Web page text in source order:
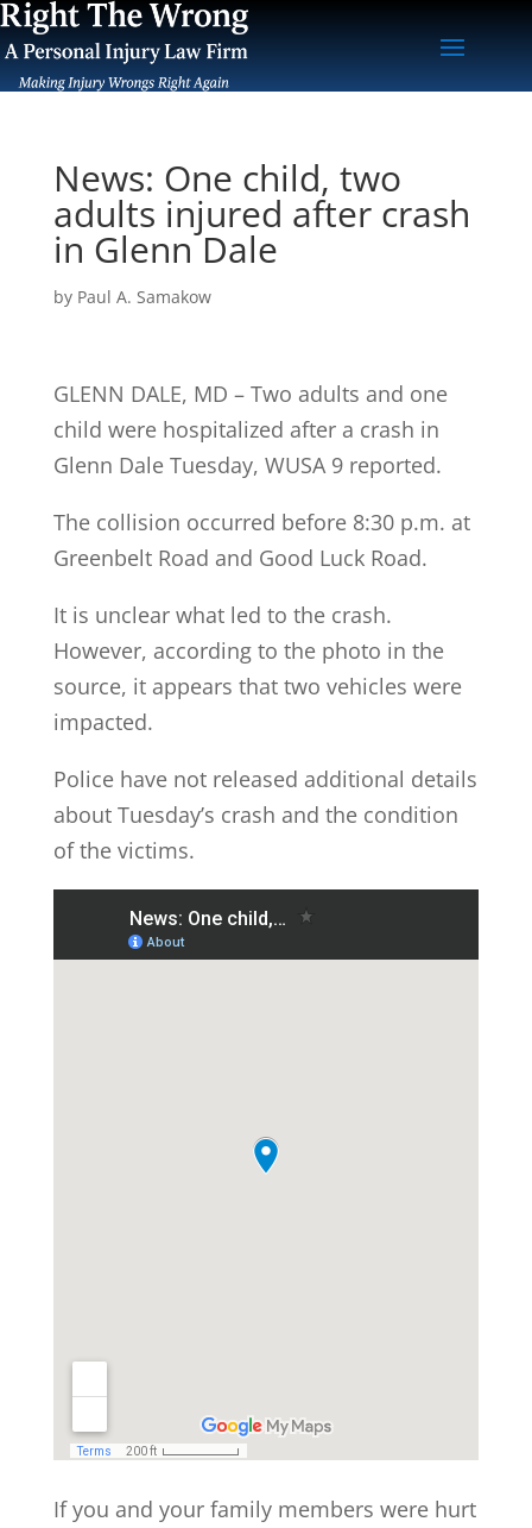
News: One child, two
adults injured after crash
in Glenn Dale
by Paul A. Samakow
GLENN DALE, MD – Two adults and one
child were hospitalized after a crash in
Glenn Dale Tuesday, WUSA 9 reported.
The collision occurred before 8:30 p.m. at
Greenbelt Road and Good Luck Road.
It is unclear what led to the crash.
However, according to the photo in the
source, it appears that two vehicles were
impacted.
Police have not released additional details
about Tuesday’s crash and the condition
of the victims.
If you and your family members were hurt